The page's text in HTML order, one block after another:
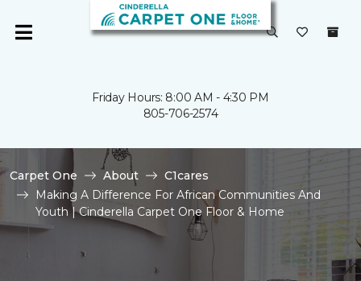
Friday Hours: 8:00 AM - 4:30 PM
805-706-2574
Carpet One About
C1cares
Making A Difference For African Communities And
Youth | Cinderella Carpet One Floor & Home